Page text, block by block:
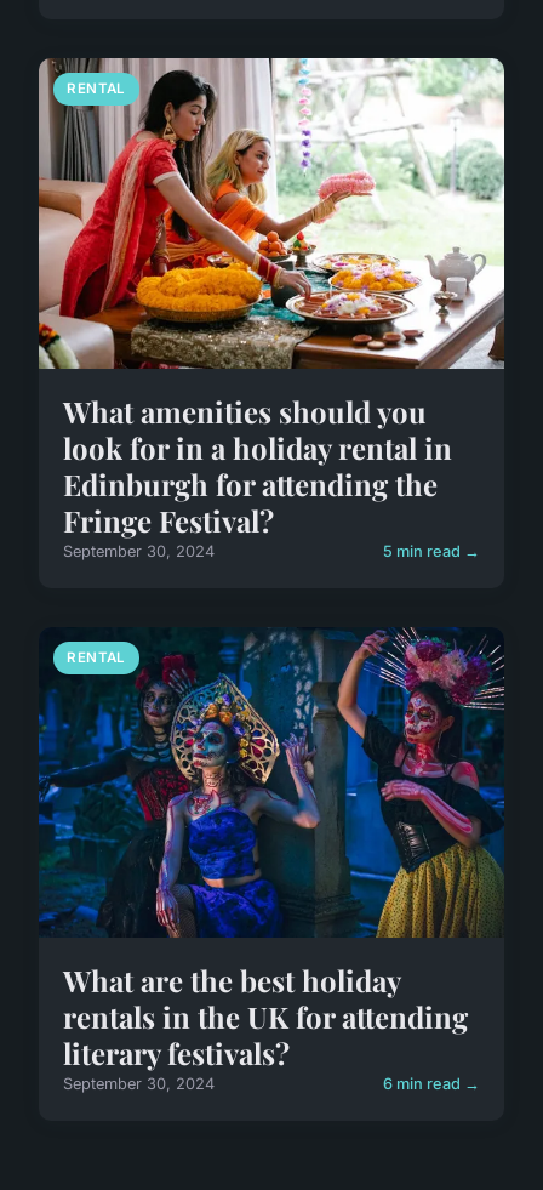
RENTAL
What amenities should you
look for in a holiday rental in
Edinburgh for attending the
Fringe Festival?
September 30, 2024 5 min read →
RENTAL
What are the best holiday
rentals in the UK for attending
literary festivals?
September 30, 2024 6 min read →